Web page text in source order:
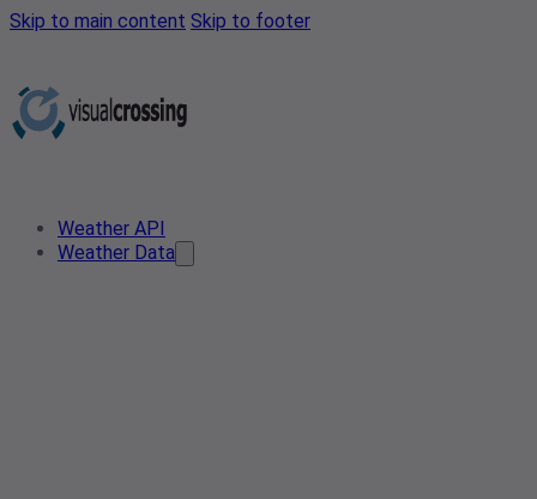
Skip to main content Skip to footer
Weather API
Weather Data